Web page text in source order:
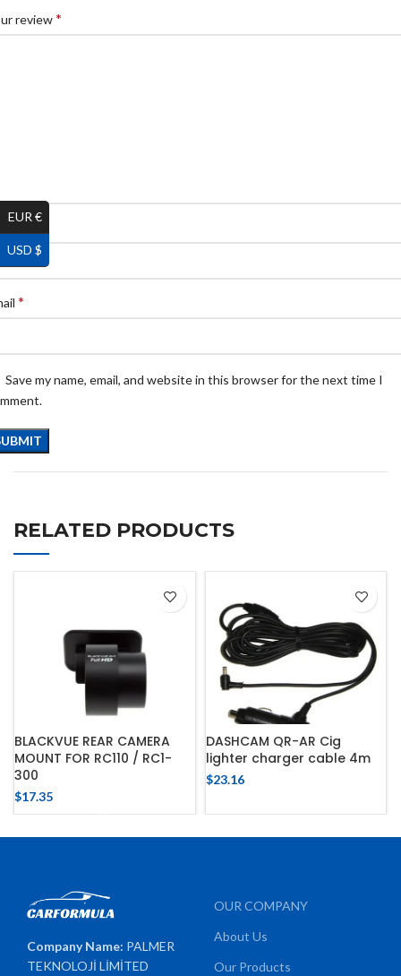
review*
*
*
Save my name, email, and website in this browser for the next time I
RELATED PRODUCTS
BLACKVUE REAR CAMERA
MOUNT FOR RC110 / RC1-
300
$17.35
DASHCAM QR-AR Cig
lighter charger cable 4m
$23.16
Company Name: PALMER
TEKNOLOJİ LİMİTED
OUR COMPANY
About Us
Our Products
EUR €
USD $